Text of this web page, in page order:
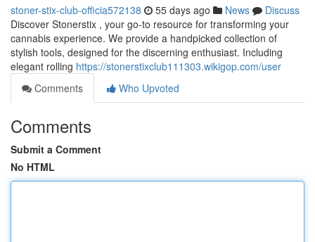
stoner-stix-club-officia572138 55 days ago News
Discuss
Discover Stonerstix , your go-to resource for transforming your
cannabis experience. We provide a handpicked collection of
stylish tools, designed for the discerning enthusiast. Including
elegant rolling https://stonerstixclub111303.wikigop.com/user
Comments
Who Upvoted
Comments
Submit a Comment
No HTML